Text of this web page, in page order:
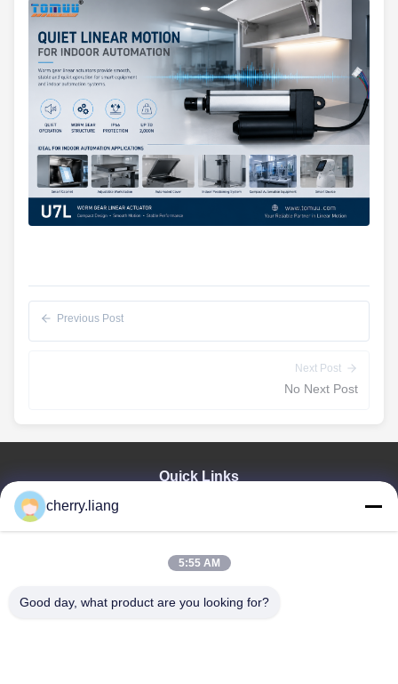
Previous Post
Next Post
No Next Post
Quick Links
Products
About Us
Contact Us
cherry.liang
5:55 AM
Good day, what product are you looking for?